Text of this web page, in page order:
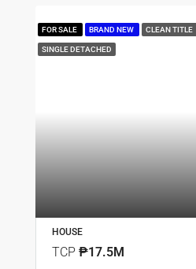
FOR SALE BRAND NEW CLEAN TITLE
SINGLE DETACHED
HOUSE
TCP ₱17.5M